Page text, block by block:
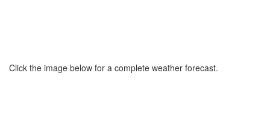
Click the image below for a complete weather forecast.